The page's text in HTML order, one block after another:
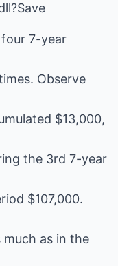
7-year
Observe
$13,000,
the 3rd 7-year
$107,000.
as in the